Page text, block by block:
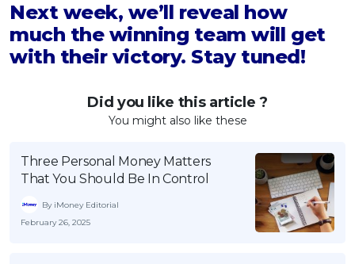
Next week, we’ll reveal how
much the winning team will get
with their victory. Stay tuned!
Did you like this article ?
You might also like these
Three Personal Money Matters
That You Should Be In Control
By iMoney Editorial
February 26, 2025